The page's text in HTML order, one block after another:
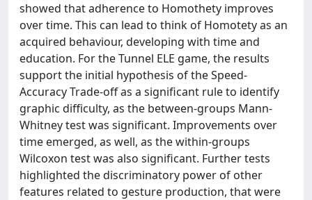
showed that adherence to Homothety improves
over time. This can lead to think of Homotety as an
acquired behaviour, developing with time and
education. For the Tunnel ELE game, the results
support the initial hypothesis of the Speed-
Accuracy Trade-off as a significant rule to identify
graphic difficulty, as the between-groups Mann-
Whitney test was significant. Improvements over
time emerged, as well, as the within-groups
Wilcoxon test was also significant. Further tests
highlighted the discriminatory power of other
features related to gesture production, that were